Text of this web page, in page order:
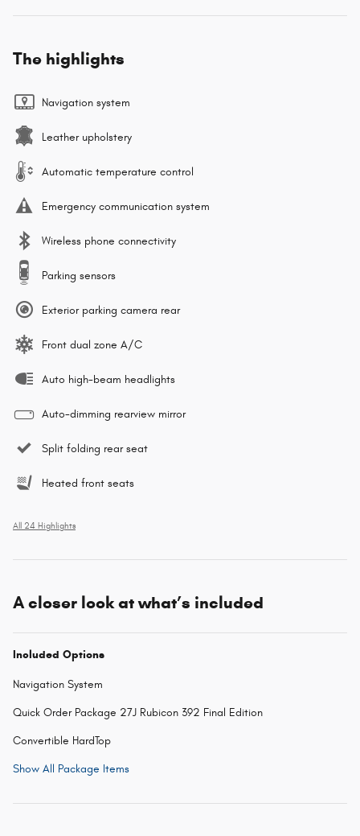
The highlights
Navigation system
Leather upholstery
Automatic temperature control
Emergency communication system
Wireless phone connectivity
Parking sensors
Exterior parking camera rear
Front dual zone A/C
Auto high-beam headlights
Auto-dimming rearview mirror
Split folding rear seat
Heated front seats
All 24 Highlights
A closer look at what’s included
Included Options
Navigation System
Quick Order Package 27J Rubicon 392 Final Edition
Convertible HardTop
Show All Package Items